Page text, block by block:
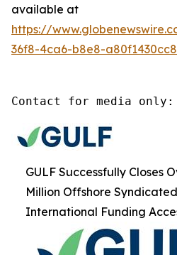
available at
https://
36f8-4ca6-b8e8-
Contact for media
GULF Successfully Closes
Million Offshore
International Funding